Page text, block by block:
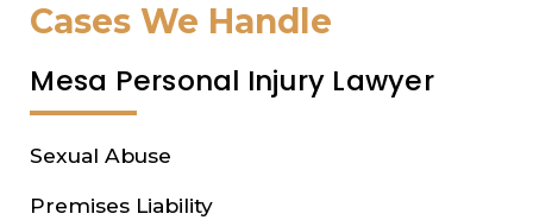
Cases We Handle
Mesa Personal Injury Lawyer
Sexual Abuse
Premises Liability